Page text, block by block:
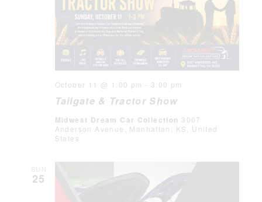
Tailgate & Tractor Show
October 11 @ 1:00 pm - 3:00 pm
Midwest Dream Car Collection 3007
Anderson Avenue, Manhattan, KS, United
States
SUN
25